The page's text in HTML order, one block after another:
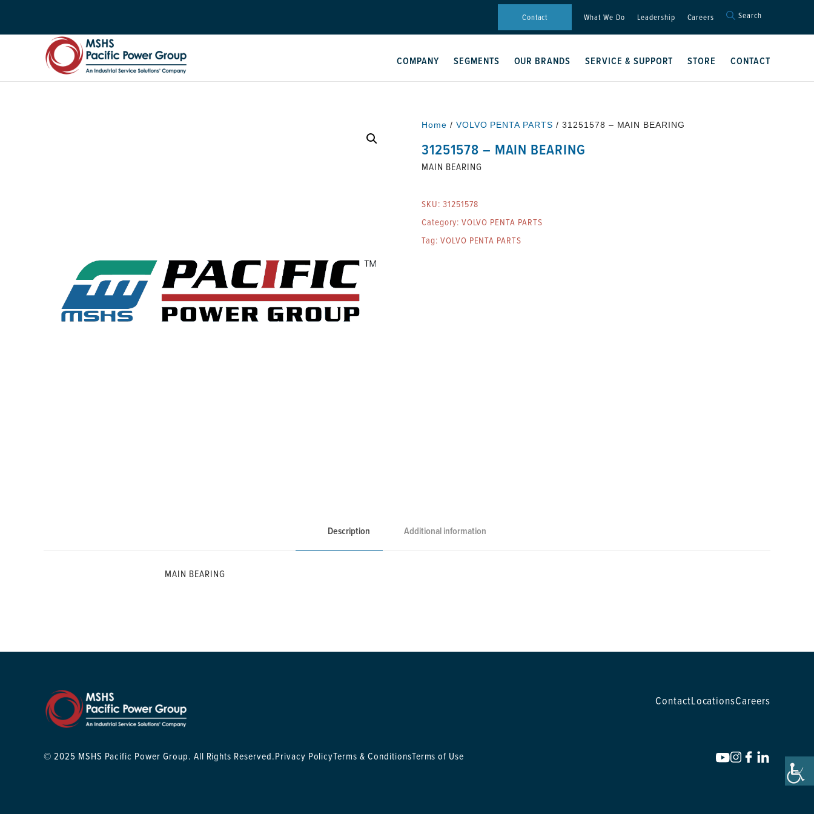
Contact What We Do Leadership Careers Search
Search Button
COMPANY SEGMENTS OUR BRANDS SERVICE & SUPPORT STORE CONTACT
Home / VOLVO PENTA PARTS / 31251578 – MAIN BEARING
31251578 – MAIN BEARING
MAIN BEARING
SKU: 31251578
Category: VOLVO PENTA PARTS
Tag: VOLVO PENTA PARTS
Description Additional information
MAIN BEARING
ContactLocationsCareers
© 2025 MSHS Pacific Power Group. All Rights Reserved.Privacy PolicyTerms & ConditionsTerms of Use